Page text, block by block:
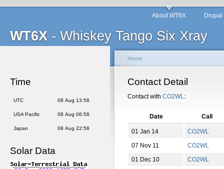
WT6X - Whiskey Tango Six Xray
About WT6X
Time
UTC 08 Aug 13:58
USA Pacific 08 Aug 06:58
Japan 08 Aug 22:58
Solar Data
Home
Contact Detail
Contact with CO2WL:
Date Call
01 Jan 14
CO2WL
07 Nov 11
CO2WL
01 Dec 10
CO2WL